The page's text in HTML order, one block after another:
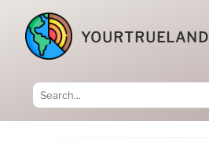
YOURTRUELAND